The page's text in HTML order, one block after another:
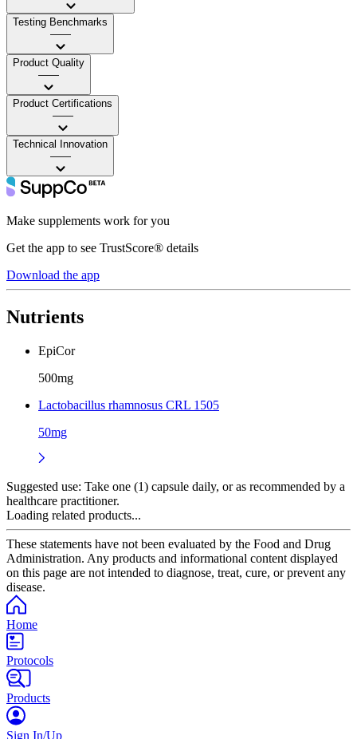
Testing Benchmarks
——
Product Quality
——
Product Certifications
——
Technical Innovation
——
Make supplements work for you
Get the app to see TrustScore® details
Download the app
Nutrients
EpiCor
500mg
Lactobacillus rhamnosus CRL 1505
50mg
Suggested use: Take one (1) capsule daily, or as recommended by a
healthcare practitioner.
Loading related products...
These statements have not been evaluated by the Food and Drug
Administration. Any products and informational content displayed
on this page are not intended to diagnose, treat, cure, or prevent any
disease.
Home
Protocols
Products
Sign In/Up